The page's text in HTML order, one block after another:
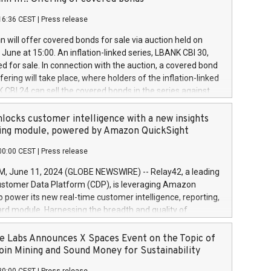
a
and Council of 16 April 2014 (“MAR”) (save for
buyback programmes set out in MAR article 5) and
Delegated Regulation (EU) 2016/1052, also referred
Harbour rules. Trading dayNumber of shares bought
transaction priceAmount DKKAccumulated trading for
June
June
June
CEST Press release
will offer covered bonds for sale via auction held on
at 15:00. An inflation-linked series, LBANK CBI 30,
for sale. In connection with the auction, a covered bond
will take place, where holders of the inflation-linked
CBI 24 can sell the covered bonds in the series against
bought in the above-mentioned auction. The clean
is predefined at 99,594. Expected settlement date is
Covered bonds issued by Landsbankinn are rated A+
the auction. For further information, please call
or email verdbrefamidlun@landsbankinn.is.
customer intelligence with a new insights
module, powered by Amazon QuickSight
CEST Press release
June 11, 2024 (GLOBE NEWSWIRE) -- Relay42, a leading
Data Platform (CDP), is leveraging Amazon
power its new real-time customer intelligence, reporting,
module. Harnessing the breadth and quality of
the new Insights module empowers marketing teams
customer behaviors and gain invaluable insights into
of their marketing programs across all online, offline,
Labs Announces X Spaces Event on the Topic of
Mining and Sound Money for Sustainability